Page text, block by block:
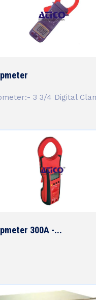
3 3/4 Digital
300A -...